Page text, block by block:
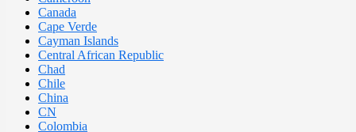
Canada
Cape Verde
Cayman Islands
Central African Republic
Chad
Chile
China
CN
Colombia